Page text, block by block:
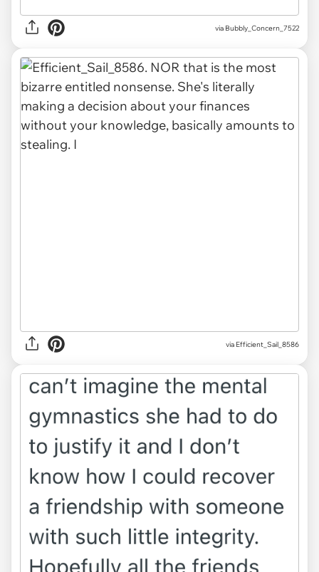
via Bubbly_Concern_7522
via Efficient_Sail_8586